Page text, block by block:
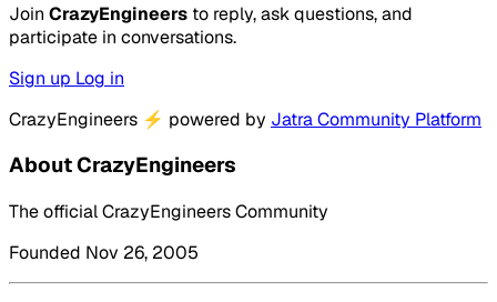
Join CrazyEngineers to reply, ask questions, and
participate in conversations.
Sign up Log in
CrazyEngineers ⚡ powered by Jatra Community Platform
About CrazyEngineers
The official CrazyEngineers Community
Founded Nov 26, 2005